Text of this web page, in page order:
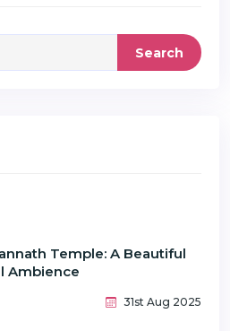
Search
Temple: A Beautiful
Ambience
31st Aug 2025